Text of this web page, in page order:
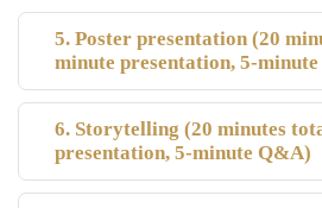
5. Poster presentation (20
minute presentation, 5-
6. Storytelling (20 minutes
presentation, 5-minute Q&A)